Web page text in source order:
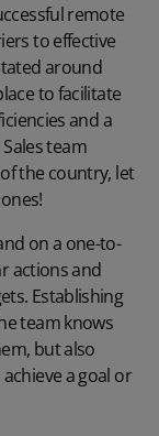
remote
to effective
around
to facilitate
and a
team
the country, let
on a one-to-
actions and
Establishing
team knows
but also
a goal or